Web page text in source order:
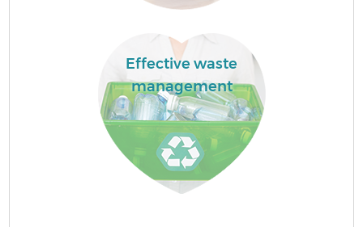
Effective waste
management